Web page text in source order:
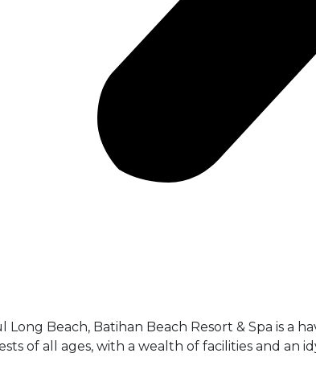
Long Beach, Batihan Beach Resort & Spa is
of all ages, with a wealth of facilities and an